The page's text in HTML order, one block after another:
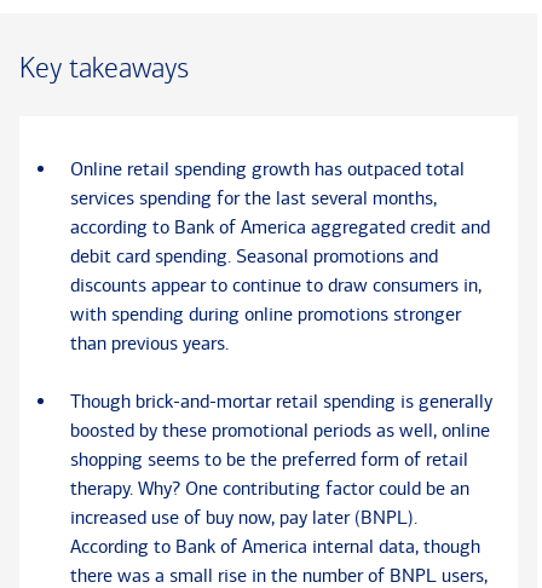
Key takeaways
Online retail spending growth has outpaced total
services spending for the last several months,
according to Bank of America aggregated credit and
debit card spending. Seasonal promotions and
discounts appear to continue to draw consumers in,
with spending during online promotions stronger
than previous years.
Though brick-and-mortar retail spending is generally
boosted by these promotional periods as well, online
shopping seems to be the preferred form of retail
therapy. Why? One contributing factor could be an
increased use of buy now, pay later (BNPL).
According to Bank of America internal data, though
there was a small rise in the number of BNPL users,